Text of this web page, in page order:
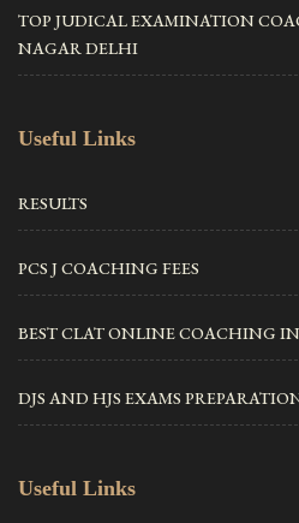
TOP JUDICAL EXAMINATION
NAGAR DELHI
Useful Links
RESULTS
PCS J COACHING FEES
BEST CLAT ONLINE COACHING
DJS AND HJS EXAMS
Useful Links